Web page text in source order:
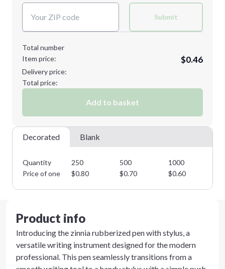
Submit
Total number
Item price:
$0.46
Delivery price:
Total price:
Add to basket
Decorated Blank
Quantity 250 500 1000
Price of one
$0.80 $0.70 $0.60
Product info
Introducing the zinnia rubberized pen with stylus, a
versatile writing instrument designed for the modern
professional. This pen seamlessly transitions from a